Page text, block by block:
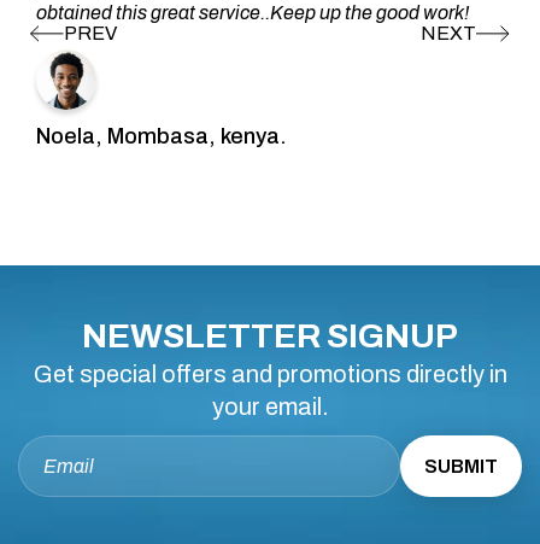
obtained this great service..Keep up the good work!
Noela, Mombasa, kenya.
NEWSLETTER SIGNUP
Get special offers and promotions directly in
your email.